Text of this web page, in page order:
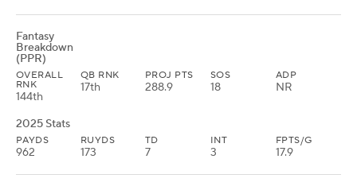
Fantasy
Breakdown
(PPR)
OVERALL
RNK
144th
QB RNK
17th
PROJ PTS
288.9
SOS
18
ADP
NR
2025 Stats
PAYDS
962
RUYDS
173
TD
7
INT
3
FPTS/G
17.9